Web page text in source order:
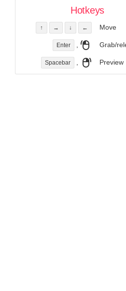
Hotkeys
↑ → ↓ ← Move
Enter , Grab/
Spacebar , Preview